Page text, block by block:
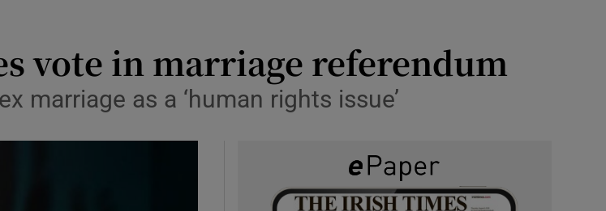
vote in marriage referendum
marriage as a ‘human rights issue’